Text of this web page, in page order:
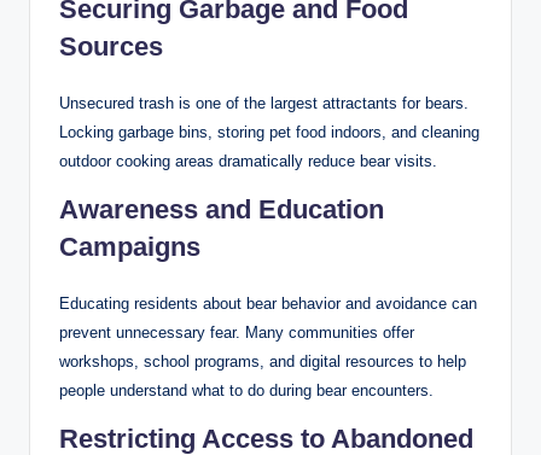
Securing Garbage and Food
Sources
Unsecured trash is one of the largest attractants for bears.
Locking garbage bins, storing pet food indoors, and cleaning
outdoor cooking areas dramatically reduce bear visits.
Awareness and Education
Campaigns
Educating residents about bear behavior and avoidance can
prevent unnecessary fear. Many communities offer
workshops, school programs, and digital resources to help
people understand what to do during bear encounters.
Restricting Access to Abandoned